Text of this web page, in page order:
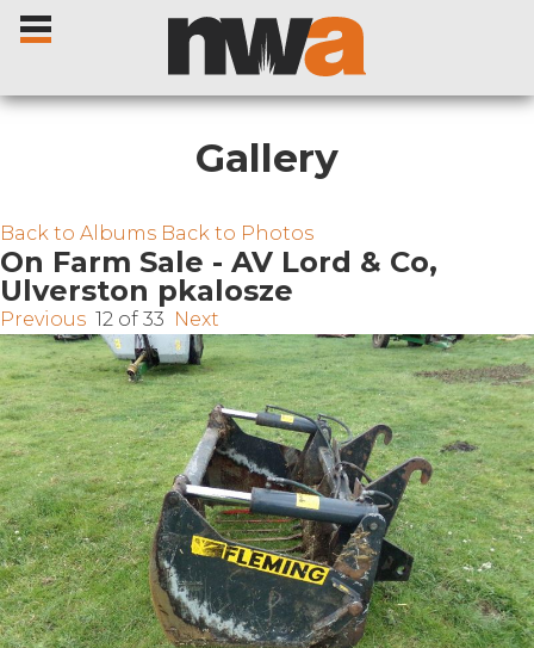
Home
Livestock Sales
Sale Dates
Catalogues
Sales Reports
Live Ring Streaming
Online Sales
Gallery
Back to Albums Back to Photos
On Farm Sale - AV Lord & Co,
Ulverston pkalosze
Previous 12 of 33 Next